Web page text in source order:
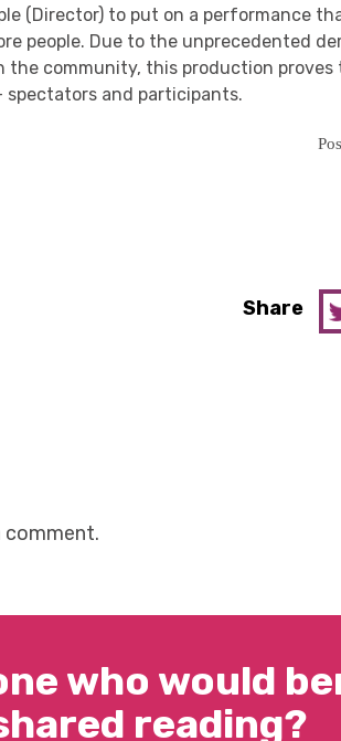
(Director) to put on a performance
people. Due to the unprecedented
community, this production proves
and participants.
Share
who would
reading?